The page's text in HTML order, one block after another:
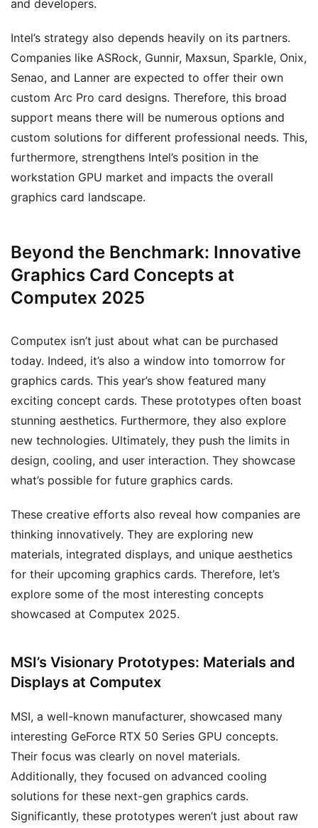
and developers.
Intel’s strategy also depends heavily on its partners.
Companies like ASRock, Gunnir, Maxsun, Sparkle, Onix,
Senao, and Lanner are expected to offer their own
custom Arc Pro card designs. Therefore, this broad
support means there will be numerous options and
custom solutions for different professional needs. This,
furthermore, strengthens Intel’s position in the
workstation GPU market and impacts the overall
graphics card landscape.
Beyond the Benchmark: Innovative
Graphics Card Concepts at
Computex 2025
Computex isn’t just about what can be purchased
today. Indeed, it’s also a window into tomorrow for
graphics cards. This year’s show featured many
exciting concept cards. These prototypes often boast
stunning aesthetics. Furthermore, they also explore
new technologies. Ultimately, they push the limits in
design, cooling, and user interaction. They showcase
what’s possible for future graphics cards.
These creative efforts also reveal how companies are
thinking innovatively. They are exploring new
materials, integrated displays, and unique aesthetics
for their upcoming graphics cards. Therefore, let’s
explore some of the most interesting concepts
showcased at Computex 2025.
MSI’s Visionary Prototypes: Materials and
Displays at Computex
MSI, a well-known manufacturer, showcased many
interesting GeForce RTX 50 Series GPU concepts.
Their focus was clearly on novel materials.
Additionally, they focused on advanced cooling
solutions for these next-gen graphics cards.
Significantly, these prototypes weren’t just about raw